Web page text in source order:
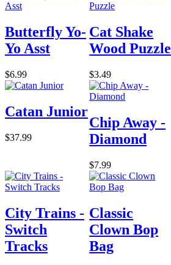
Butterfly Yo-
Yo Asst
$6.99
Cat Shake
Wood Puzzle
$3.49
Catan Junior
$37.99
Chip Away -
Diamond
$7.99
City Trains -
Switch
Tracks
Classic
Clown Bop
Bag